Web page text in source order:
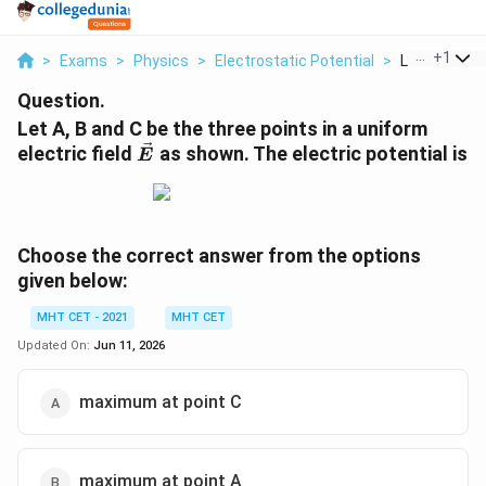
> Exams > Physics > Electrostatic Potential > Let A B And
+1
Question.
Let A, B and C be the three points in a uniform
electric field \vec{E}
E as shown. The electric potential is
Choose the correct answer from the options
given below:
MHT CET - 2021
MHT CET
Updated On: Jun 11, 2026
maximum at point C
maximum at point A